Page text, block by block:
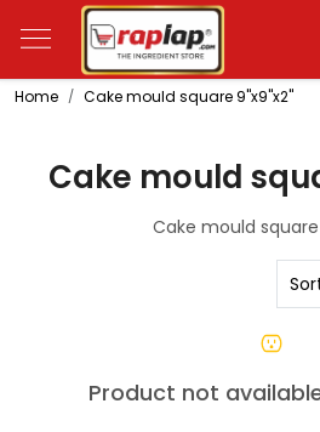
Home Cake mould square 9"x9"x2"
Cake mould
Cake mould square
Product not